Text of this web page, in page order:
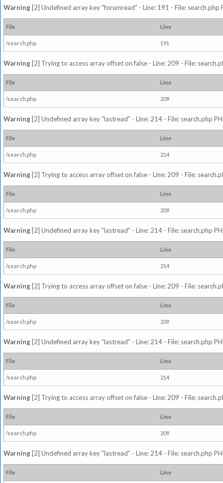
Warning [2] Undefined array key "forumread" - Line: 191 - File: search.php
File Line
/search.php 191
Warning [2] Trying to access array offset on false - Line: 209 - File:
File Line
/search.php 209
Warning [2] Undefined array key "lastread" - Line: 214 - File: search.php
File Line
/search.php 214
Warning [2] Trying to access array offset on false - Line: 209 - File:
File Line
/search.php 209
Warning [2] Undefined array key "lastread" - Line: 214 - File: search.php
File Line
/search.php 214
Warning [2] Trying to access array offset on false - Line: 209 - File:
File Line
/search.php 209
Warning [2] Undefined array key "lastread" - Line: 214 - File: search.php
File Line
/search.php 214
Warning [2] Trying to access array offset on false - Line: 209 - File:
File Line
/search.php 209
Warning [2] Undefined array key "lastread" - Line: 214 - File: search.php
File Line